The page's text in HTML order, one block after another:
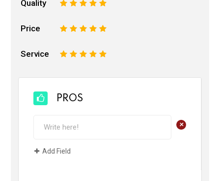
Quality 5
4
3
2
Price 5
4
3
2
Service 5
4
3
2
PROS
+
Add Field